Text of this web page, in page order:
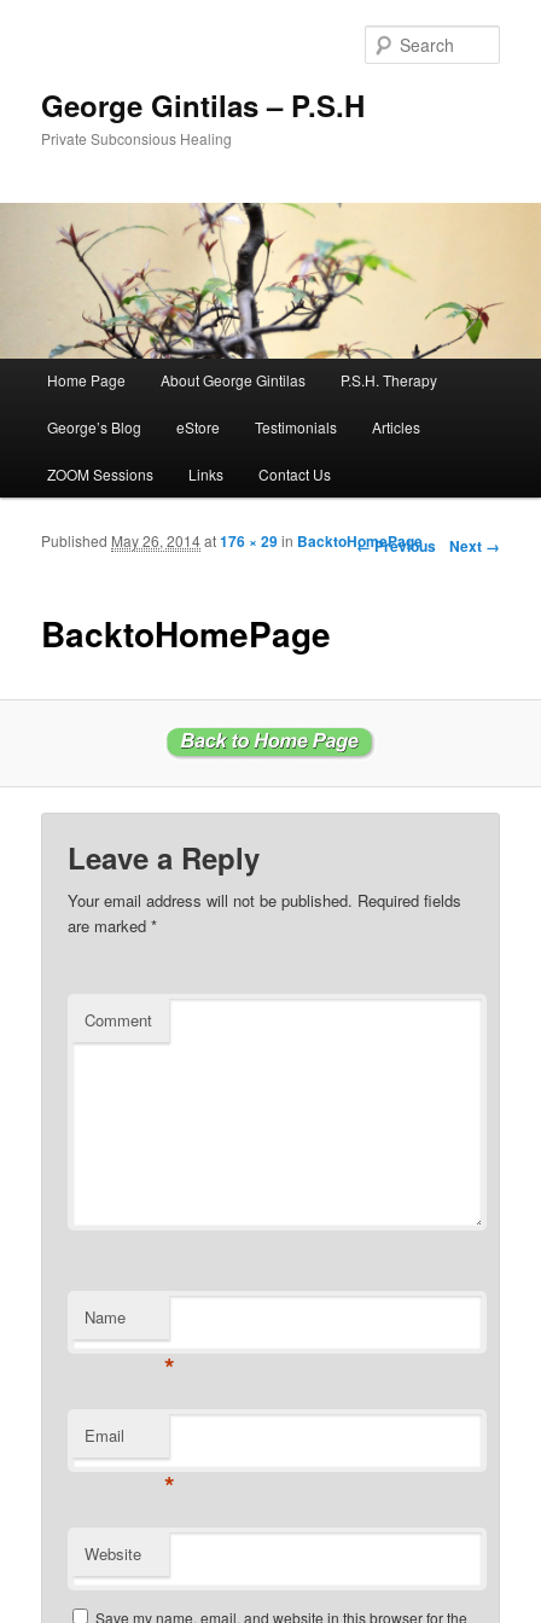
George Gintilas – P.S.H
Private Subconsious Healing
Skip to primary content
Skip to secondary content
Home Page About George Gintilas P.S.H. Therapy
George’s Blog eStore Testimonials Articles
ZOOM Sessions Links Contact Us
Image navigation
← Previous Next →
BacktoHomePage
Published May 26, 2014at176 × 29in BacktoHomePage
Leave a Reply
Your email address will not be published. Required fields
are marked*
Comment
Name
*
Email
*
Website
Save my name, email, and website in this browser for the